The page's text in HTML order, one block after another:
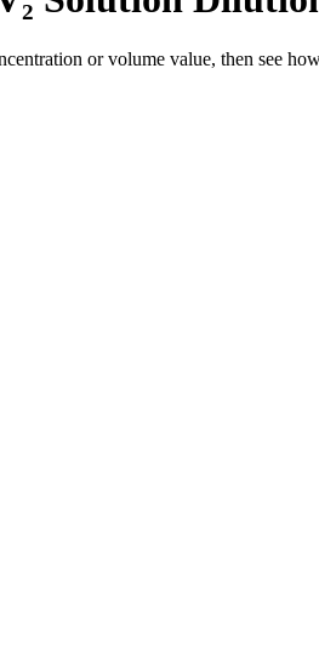
or volume value, then see